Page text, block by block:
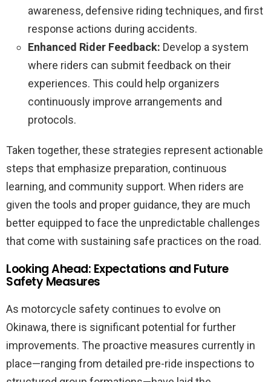
awareness, defensive riding techniques, and first
response actions during accidents.
Enhanced Rider Feedback: Develop a system
where riders can submit feedback on their
experiences. This could help organizers
continuously improve arrangements and
protocols.
Taken together, these strategies represent actionable
steps that emphasize preparation, continuous
learning, and community support. When riders are
given the tools and proper guidance, they are much
better equipped to face the unpredictable challenges
that come with sustaining safe practices on the road.
Looking Ahead: Expectations and Future
Safety Measures
As motorcycle safety continues to evolve on
Okinawa, there is significant potential for further
improvements. The proactive measures currently in
place—ranging from detailed pre-ride inspections to